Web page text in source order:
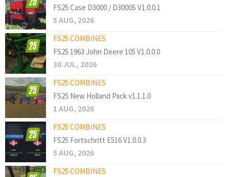
FS25 Case D3000 / D3000S V1.0.0.1
5 AUG, 2026
FS25 COMBINES
FS25 1963 John Deere 105 V1.0.0.0
30 JUL, 2026
FS25 COMBINES
FS25 New Holland Pack v1.1.1.0
1 AUG, 2026
FS25 COMBINES
FS25 Fortschritt E516 V1.0.0.3
5 AUG, 2026
FS25 COMBINES